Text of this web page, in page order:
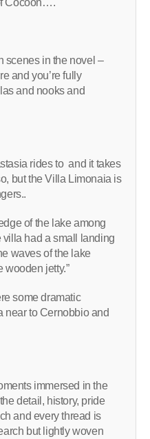
scenes in the novel –
and you’re fully
and nooks and
rides to and it takes
but the Villa Limonaia is
of the lake among
villa had a small landing
waves of the lake
wooden jetty.”
some dramatic
near to Cernobbio and
immersed in the
detail, history, pride
and every thread is
but lightly woven